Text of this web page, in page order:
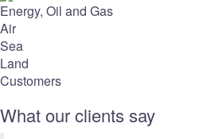
Energy, Oil and Gas
Air
Sea
Land
Customers
What our clients say